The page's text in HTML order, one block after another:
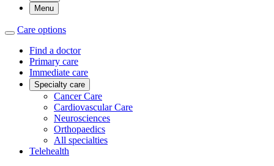
Menu
Care options
Find a doctor
Primary care
Immediate care
Specialty care
Cancer Care
Cardiovascular Care
Neurosciences
Orthopaedics
All specialties
Telehealth